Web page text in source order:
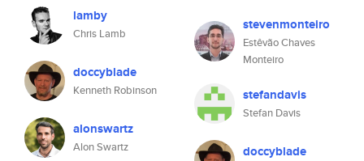
lamby
Chris Lamb
doccyblade
Kenneth Robinson
alonswartz
Alon Swartz
stevenmonteiro
Estêvão Chaves
Monteiro
stefandavis
Stefan Davis
doccyblade